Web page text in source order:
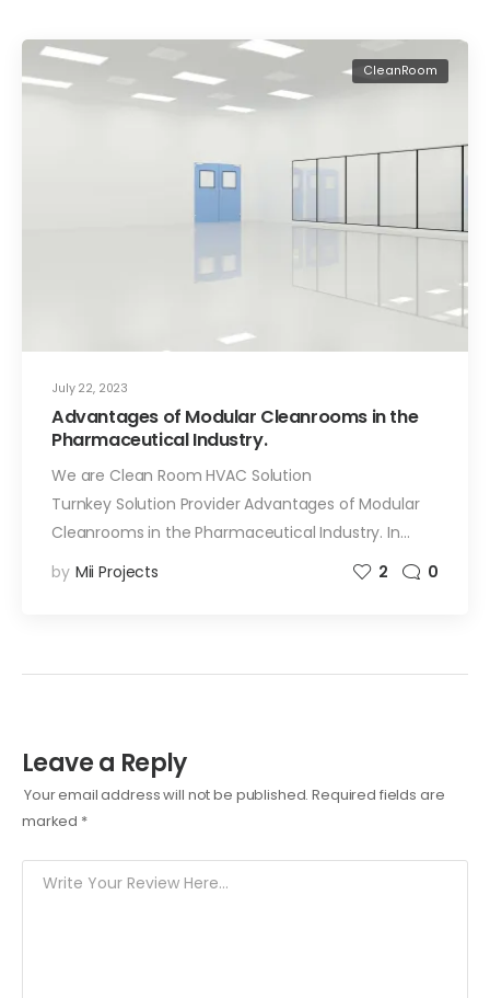
July 22, 2023
CleanRoom
Advantages of Modular Cleanrooms in the
Pharmaceutical Industry.
We are Clean Room HVAC Solution
Turnkey Solution Provider Advantages of Modular
Cleanrooms in the Pharmaceutical Industry. In…
by Mii Projects 2 0
Leave a Reply
Your email address will not be published. Required fields are
marked *